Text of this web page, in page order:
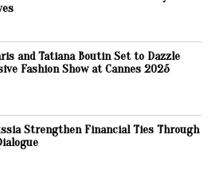
and Tatiana Boutin Set to Dazzle
Fashion Show at Cannes 2025
Strengthen Financial Ties Through